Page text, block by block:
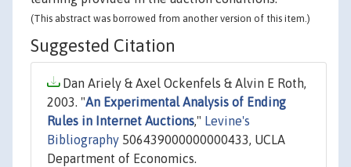
(This abstract was borrowed from another version of this item.)
Suggested Citation
Dan Ariely & Axel Ockenfels & Alvin E Roth,
2003. "An Experimental Analysis of Ending
Rules in Internet Auctions," Levine's
Bibliography 506439000000000433, UCLA
Department of Economics.